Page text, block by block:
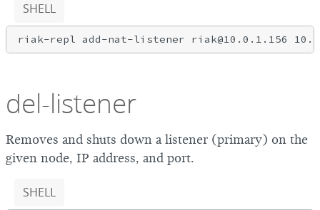
SHELL
del-listener
Removes and shuts down a listener (primary) on the
given node, IP address, and port.
SHELL